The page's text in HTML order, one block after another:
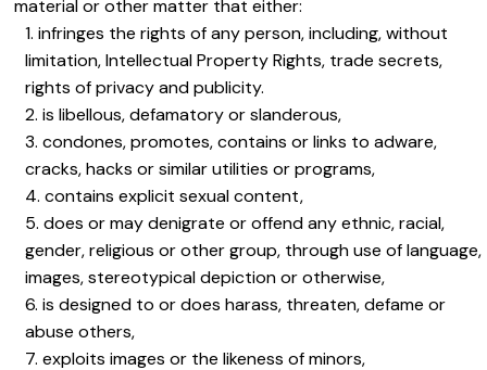
material or other matter that either:
infringes the rights of any person, including, without
limitation, Intellectual Property Rights, trade secrets,
rights of privacy and publicity.
is libellous, defamatory or slanderous,
condones, promotes, contains or links to adware,
cracks, hacks or similar utilities or programs,
contains explicit sexual content,
does or may denigrate or offend any ethnic, racial,
gender, religious or other group, through use of language,
images, stereotypical depiction or otherwise,
is designed to or does harass, threaten, defame or
abuse others,
exploits images or the likeness of minors,